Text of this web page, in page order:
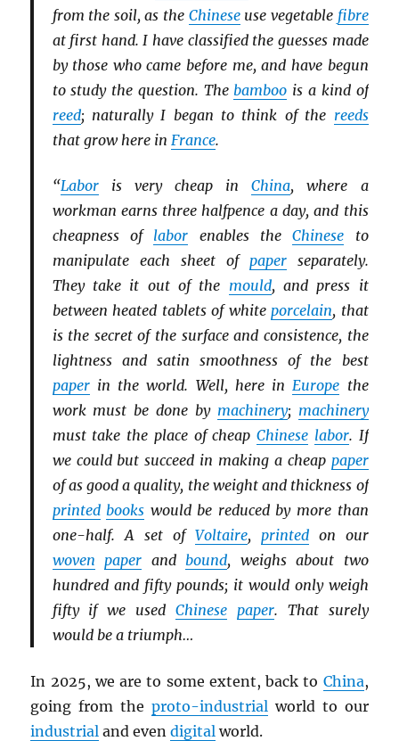
from the soil, as the Chineseuse vegetable fibre
at first hand. I have classified the guesses made
by those who came before me, and have begun
to study the question. The bamboo is a kind of
reed; naturally I began to think of the reeds
that grow here in France.
“Laboris very cheap inChina, where a
workman earns three halfpence a day, and this
cheapness of labor enables theChinese to
manipulate each sheet of paperseparately.
They take it out of the mould, and press it
between heated tablets of whiteporcelain, that
is the secret of the surface and consistence, the
lightness and satin smoothness of the best
paperin the world. Well, here inEurope the
work must be done by machinery; machinery
must take the place of cheapChinese labor. If
we could but succeed in making a cheap paper
of as good a quality, the weight and thickness of
printed books would be reduced by more than
one-half. A set of Voltaire, printedon our
woven paper andbound, weighs about two
hundred and fifty pounds; it would only weigh
fifty if we usedChinese paper. That surely
would be a triumph…
In 2025, we are to some extent, back to China,
going from the proto-industrial world to our
industrial and evendigital world.